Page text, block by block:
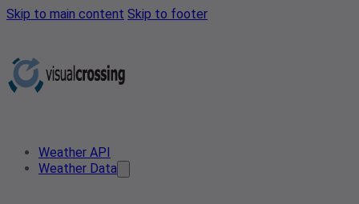
Skip to main content Skip to footer
Weather API
Weather Data